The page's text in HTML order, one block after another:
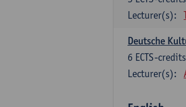
Lecturer(s):
Deutsche
6 ECTS-credits
Lecturer(s):